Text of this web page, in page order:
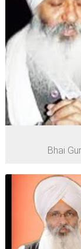
Bhai